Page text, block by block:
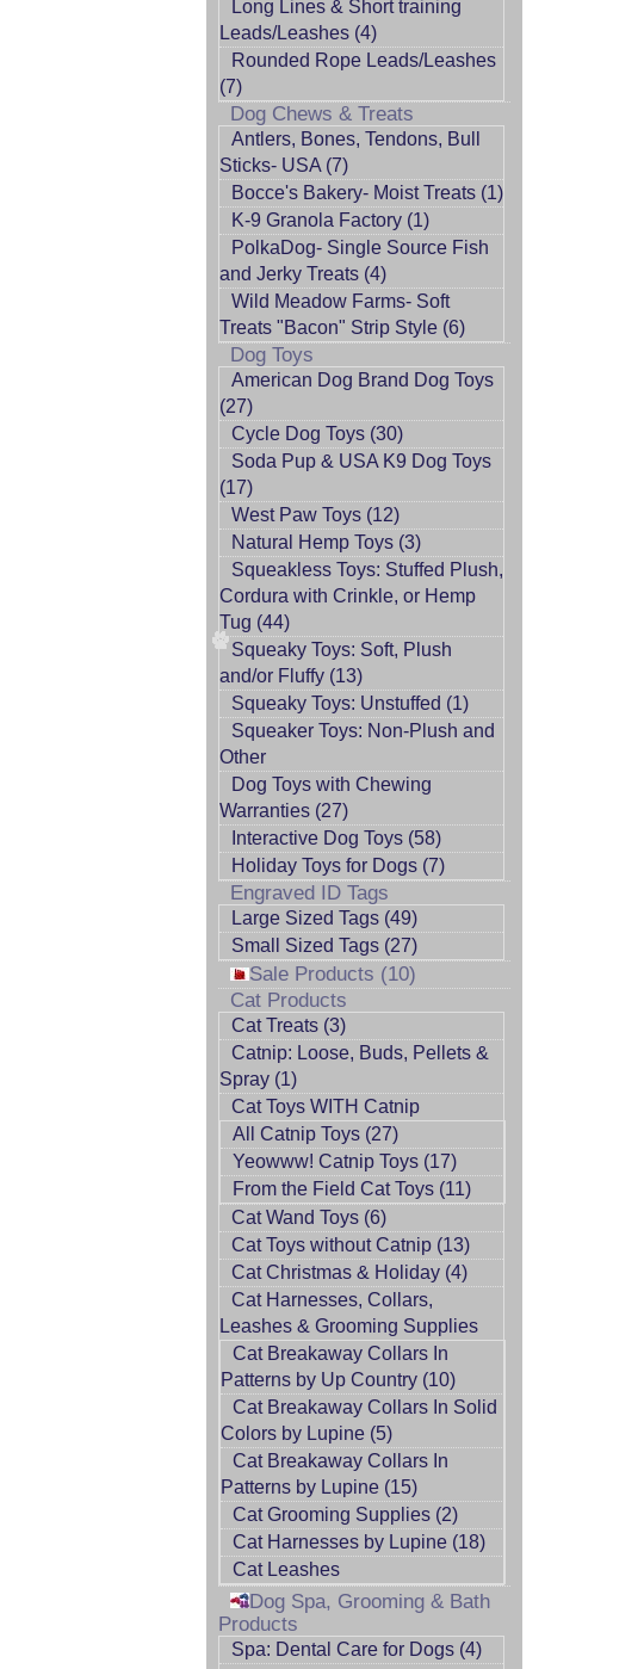
Long Lines & Short training
Leads/Leashes (4)
Rounded Rope Leads/Leashes
(7)
Dog Chews & Treats
Antlers, Bones, Tendons, Bull
Sticks- USA (7)
Bocce's Bakery- Moist Treats (1)
K-9 Granola Factory (1)
PolkaDog- Single Source Fish
and Jerky Treats (4)
Wild Meadow Farms- Soft
Treats "Bacon" Strip Style (6)
Dog Toys
American Dog Brand Dog Toys
(27)
Cycle Dog Toys (30)
Soda Pup & USA K9 Dog Toys
(17)
West Paw Toys (12)
Natural Hemp Toys (3)
Squeakless Toys: Stuffed Plush,
Cordura with Crinkle, or Hemp
Tug (44)
Squeaky Toys: Soft, Plush
and/or Fluffy (13)
Squeaky Toys: Unstuffed (1)
Squeaker Toys: Non-Plush and
Other
Dog Toys with Chewing
Warranties (27)
Interactive Dog Toys (58)
Holiday Toys for Dogs (7)
Engraved ID Tags
Large Sized Tags (49)
Small Sized Tags (27)
Sale Products (10)
Cat Products
Cat Treats (3)
Catnip: Loose, Buds, Pellets &
Spray (1)
Cat Toys WITH Catnip
All Catnip Toys (27)
Yeowww! Catnip Toys (17)
From the Field Cat Toys (11)
Cat Wand Toys (6)
Cat Toys without Catnip (13)
Cat Christmas & Holiday (4)
Cat Harnesses, Collars,
Leashes & Grooming Supplies
Cat Breakaway Collars In
Patterns by Up Country (10)
Cat Breakaway Collars In Solid
Colors by Lupine (5)
Cat Breakaway Collars In
Patterns by Lupine (15)
Cat Grooming Supplies (2)
Cat Harnesses by Lupine (18)
Cat Leashes
Dog Spa, Grooming & Bath
Products
Spa: Dental Care for Dogs (4)